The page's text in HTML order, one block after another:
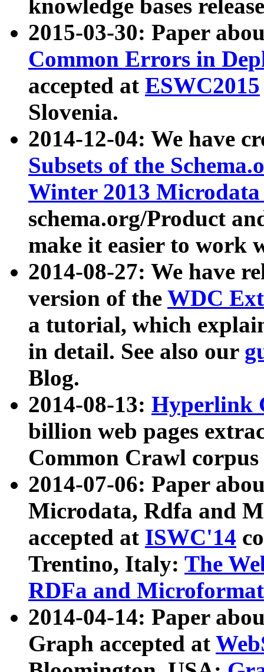
knowledge bases
2015-03-30: Paper
Common Errors in
accepted at ESWC2015
Slovenia.
2014-12-04: We have
Subsets of the
Winter 2013
schema.org/Product
make it easier to work
2014-08-27: We have
version of the WDC
a tutorial, which
in detail. See also our
Blog.
2014-08-13: Hyperlink
billion web pages
Common Crawl
2014-07-06: Paper
Microdata, Rdfa and
accepted at ISWC'14
Trentino, Italy: The
RDFa and Microformat
2014-04-14: Paper
Graph accepted at